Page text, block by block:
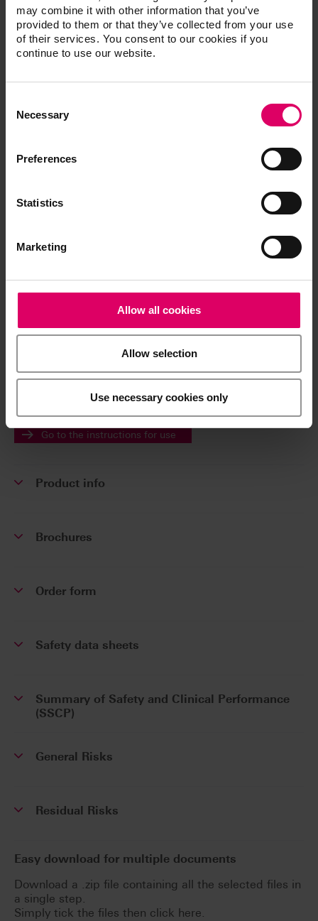
may combine it with other information that you’ve
provided to them or that they’ve collected from your use
of their services. You consent to our cookies if you
continue to use our website.
Selection
Necessary
Preferences
Statistics
Marketing
Allow all cookies
Allow selection
Use necessary cookies only
One-shade kit for initial tests
CVCCOCK2M2
compatible with VITA SYSTEM 3D-
VITAVM®CC PROFESSIONAL KIT
Additional materials for achieving special
restoration
CVCCPK
Additional information /
The instructions for use of our products are
Go to the instructions for use
Product info
Brochures
Order form
Safety data sheets
Summary of Safety and Clinical Performance
(SSCP)
General Risks
Residual Risks
Easy download for multiple documents
Download a .zip file containing all the selected files in
a single step.
Simply tick the files then click here.